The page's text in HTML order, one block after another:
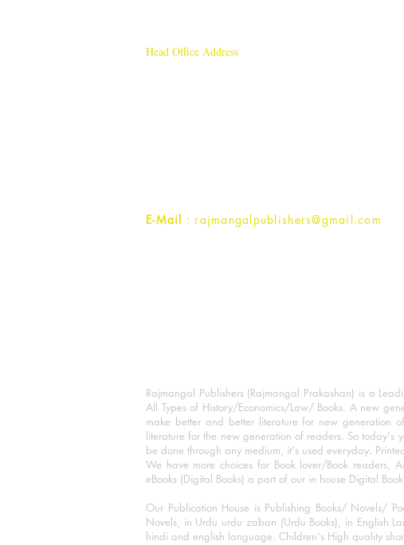
Head Office Address
E-Mail : rajmangalpublishers@gmail.com
Rajmangal Publishers (Rajmangal Prakashan) is a
All Types of History/Economics/Law/ Books. A new
make better and better literature for new generation
literature for the new generation of readers. So today's
be done through any medium, it's used everyday.
We have more choices for Book lover/Book readers,
eBooks (Digital Books) a part of our in house Digital
Our Publication House is Publishing Books/ Novels/
Novels, in Urdu urdu zaban (Urdu Books), in English
hindi and english language. Children's High quality